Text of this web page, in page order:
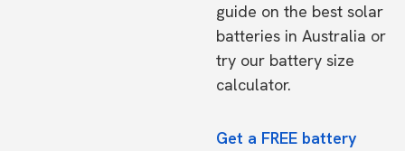
guide on the best solar
batteries in Australia or
try our battery size
calculator.
Get a FREE battery